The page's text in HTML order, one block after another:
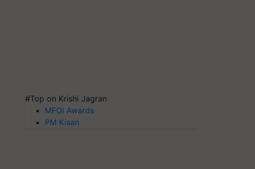
#Top on Krishi Jagran
MFOI Awards
PM Kisan